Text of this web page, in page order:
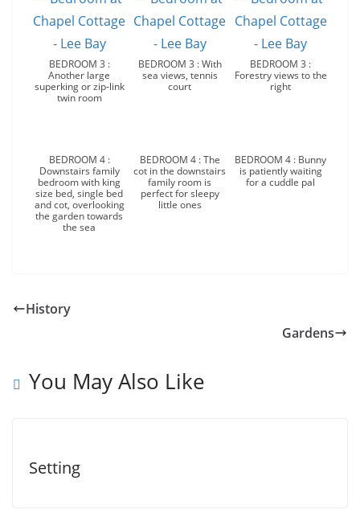
BEDROOM 3 :
Another large
superking or zip-link
twin room
BEDROOM 3 : With
sea views, tennis
court
BEDROOM 3 :
Forestry views to the
right
BEDROOM 4 :
Downstairs family
bedroom with king
size bed, single bed
and cot, overlooking
the garden towards
the sea
BEDROOM 4 : The
cot in the downstairs
family room is
perfect for sleepy
little ones
BEDROOM 4 : Bunny
is patiently waiting
for a cuddle pal
History
Gardens
You May Also Like
Setting